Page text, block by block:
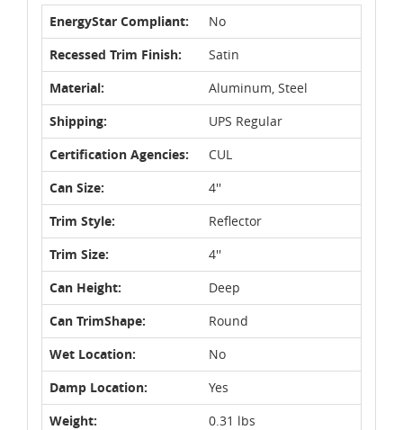
EnergyStar Compliant:
No
Recessed Trim Finish:
Satin
Material:
Aluminum, Steel
Shipping:
UPS Regular
Certification Agencies:
CUL
Can Size:
4''
Trim Style:
Reflector
Trim Size:
4''
Can Height:
Deep
Can TrimShape:
Round
Wet Location:
No
Damp Location:
Yes
Weight:
0.31 lbs